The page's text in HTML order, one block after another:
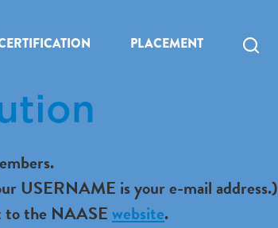
PLACEMENT
USERNAME is your e-mail address.)
to the NAASEwebsite.